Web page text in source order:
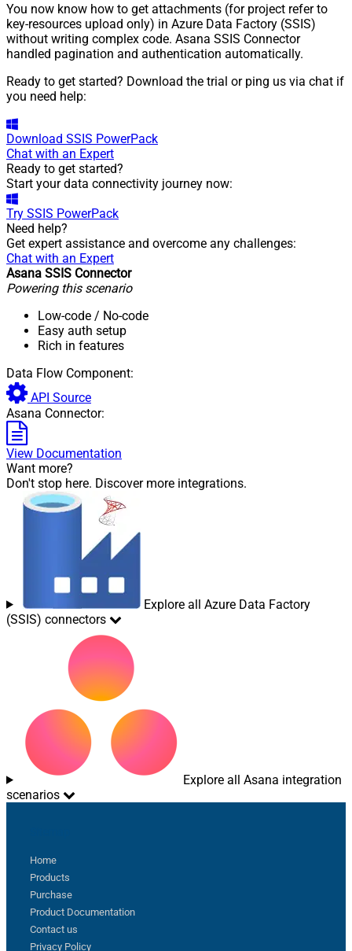
You now know how to get attachments (for project refer to
key-resources upload only) in Azure Data Factory (SSIS)
without writing complex code. Asana SSIS Connector
handled pagination and authentication automatically.
Ready to get started? Download the trial or ping us via chat if
you need help:
Download SSIS PowerPack
Chat with an Expert
Ready to get started?
Start your data connectivity journey now:
Try SSIS PowerPack
Need help?
Get expert assistance and overcome any challenges:
Chat with an Expert
Asana SSIS Connector
Powering this scenario
Low-code / No-code
Easy auth setup
Rich in features
Data Flow Component:
API Source
Asana Connector:
View Documentation
Want more?
Don't stop here. Discover more integrations.
Explore all Azure Data Factory
(SSIS) connectors
Explore all Asana integration
scenarios
Home
Products
Purchase
Product Documentation
Contact us
Privacy Policy